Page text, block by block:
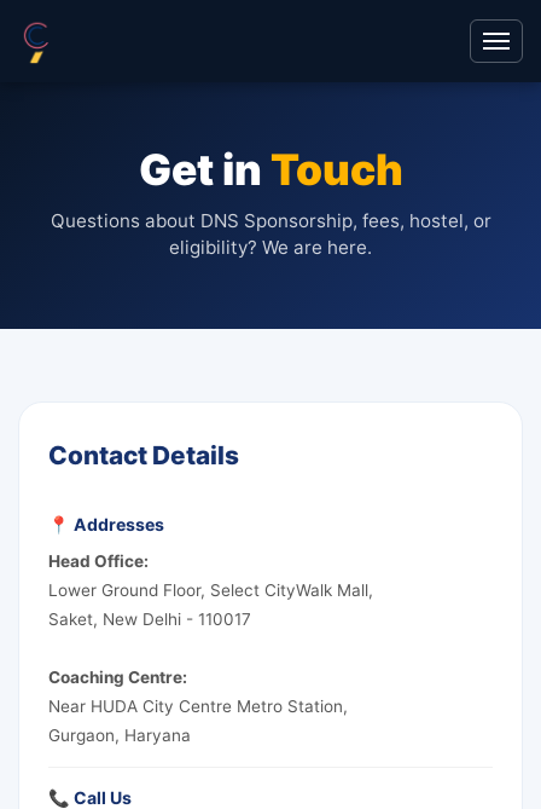
Get in Touch
Questions about DNS Sponsorship, fees, hostel, or
eligibility? We are here.
Contact Details
📍 Addresses
Head Office:
Lower Ground Floor, Select CityWalk Mall,
Saket, New Delhi - 110017
Coaching Centre:
Near HUDA City Centre Metro Station,
Gurgaon, Haryana
📞 Call Us